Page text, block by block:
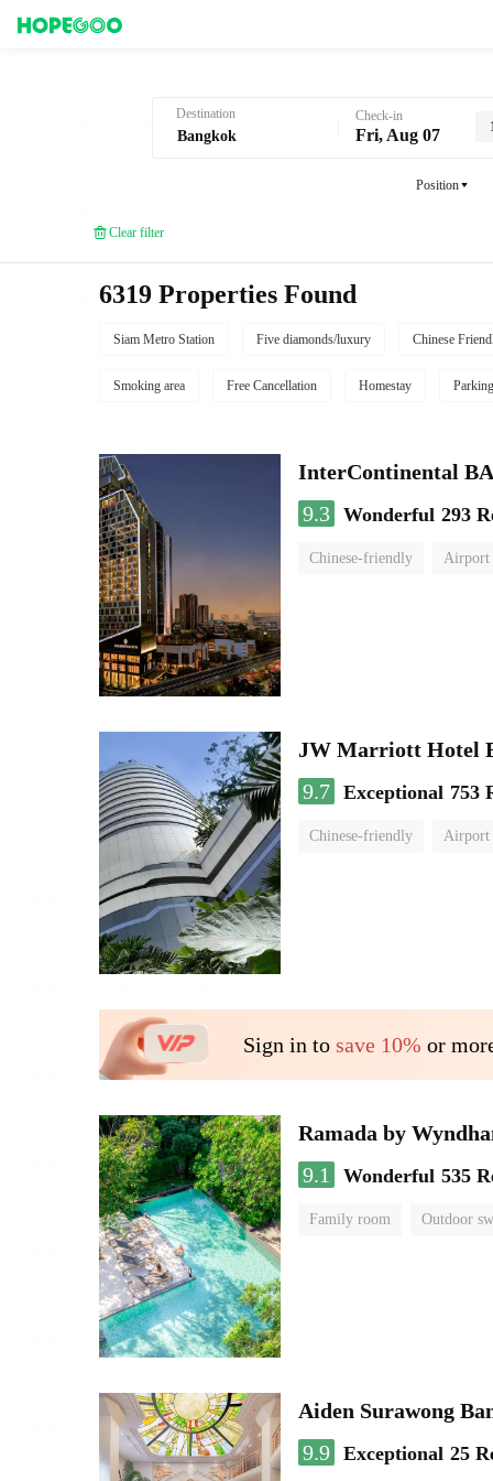
Destination Check-in
Fri, Aug 07
Position
Clear filter
6319 Properties Found
Siam Metro Station Five diamonds/luxury Chinese
Smoking area Free Cancellation Homestay Parking
InterContinental
9.3 Wonderful 293
Chinese-friendly Airport
JW Marriott Hotel
9.7 Exceptional 753
Chinese-friendly Airport
Sign in to save 10% or
Ramada by
9.1
Wonderful 535
Family room Outdoor
Aiden Surawong
9.9 Exceptional 25